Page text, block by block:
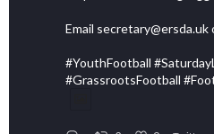
Email secretary@ersda.uk
#YouthFootball
#GrassrootsFootball